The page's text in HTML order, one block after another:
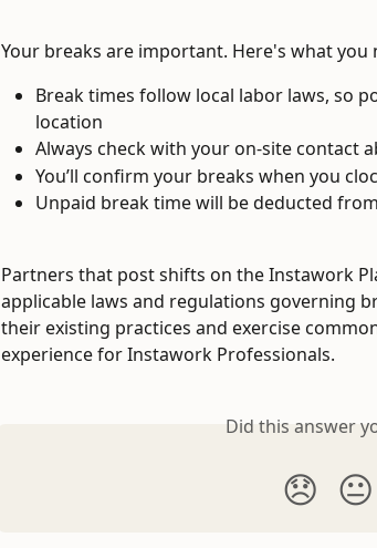
Your breaks are important. Here's what you
Break times follow local labor laws, so
location
Always check with your on-site contact
You’ll confirm your breaks when you
Unpaid break time will be deducted
Partners that post shifts on the Instawork
applicable laws and regulations governing
their existing practices and exercise
experience for Instawork Professionals.
Did this answer
😞 😐